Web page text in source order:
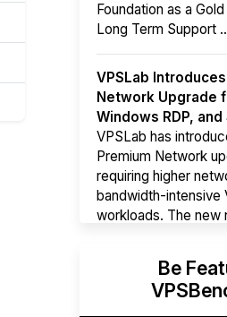
Foundation as a
Long Term Support
VPSLab
Network Upgrade
Windows RDP,
VPSLab has
Premium Network
requiring higher
bandwidth-intensive
workloads. The new
Hyperscalers
InstancesBy mid-
hyperscaler runs a
Be